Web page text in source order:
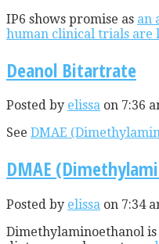
IP6 shows promise as an
human clinical trials are
Deanol Bitartrate
Posted by elissa on 7:36
See DMAE
DMAE
Posted by elissa on 7:34
Dimethylaminoethanol is